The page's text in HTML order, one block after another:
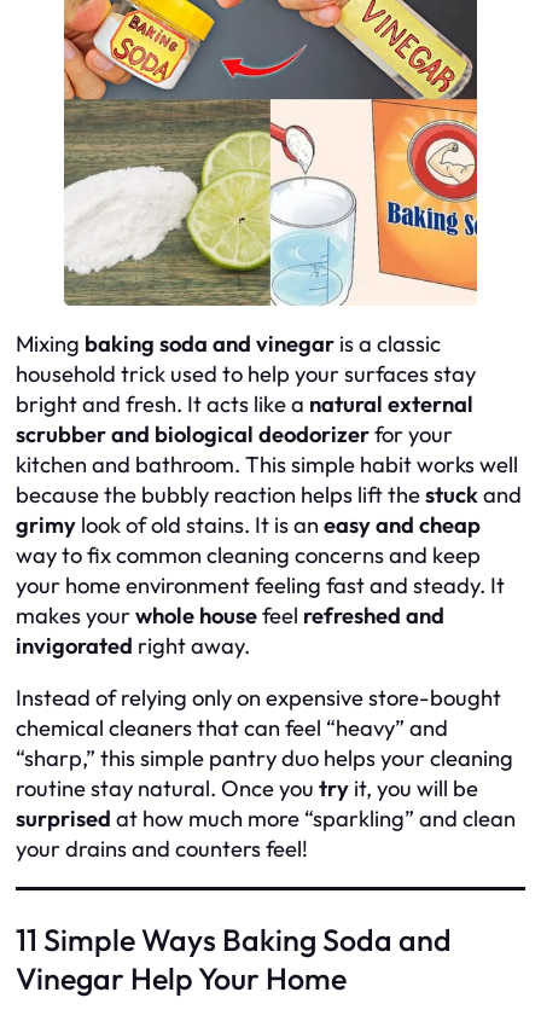
Mixing baking soda and vinegar is a classic
household trick used to help your surfaces stay
bright and fresh. It acts like a natural external
scrubber and biological deodorizerfor your
kitchen and bathroom. This simple habit works well
because the bubbly reaction helps lift thestuckand
grimy look of old stains. It is an easy and cheap
way to fix common cleaning concerns and keep
your home environment feeling fast and steady. It
makes yourwhole housefeel refreshed and
invigorated right away.
Instead of relying only on expensive store-bought
chemical cleaners that can feel “heavy” and
“sharp,” this simple pantry duo helps your cleaning
routine stay natural. Once you try it, you will be
surprised at how much more “sparkling” and clean
your drains and counters feel!
11 Simple Ways Baking Soda and
Vinegar Help Your Home